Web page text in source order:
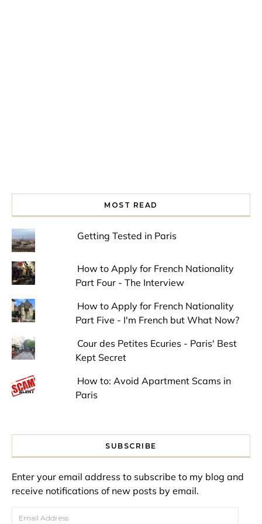
MOST READ
Getting Tested in Paris
How to Apply for French Nationality
Part Four - The Interview
How to Apply for French Nationality
Part Five - I'm French but What Now?
Cour des Petites Ecuries - Paris' Best
Kept Secret
How to: Avoid Apartment Scams in
Paris
SUBSCRIBE
Enter your email address to subscribe to my blog and
receive notifications of new posts by email.
Email Address